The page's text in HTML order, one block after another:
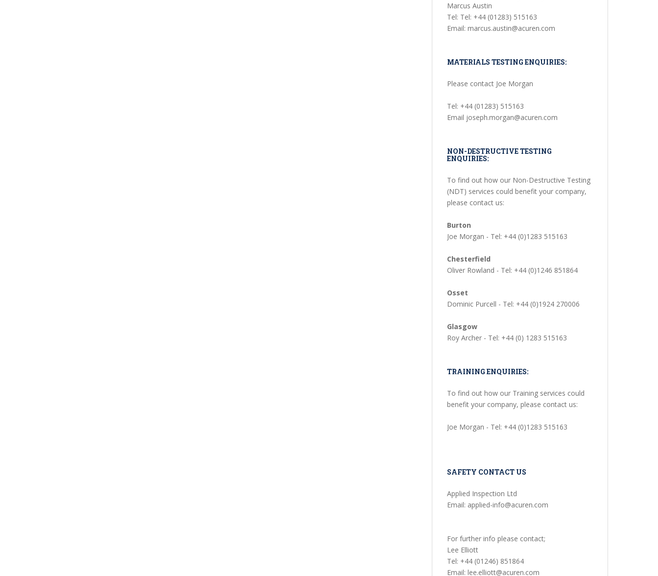
Marcus Austin
Tel: Tel: +44 (01283) 515163
Email: marcus.austin@acuren.com
MATERIALS TESTING ENQUIRIES:
Please contact Joe Morgan
Tel: +44 (01283) 515163
Email joseph.morgan@acuren.com
NON-DESTRUCTIVE TESTING
ENQUIRIES:
To find out how our Non-Destructive Testing
(NDT) services could benefit your company,
please contact us:
Burton
Joe Morgan - Tel: +44 (0)1283 515163
Chesterfield
Oliver Rowland - Tel: +44 (0)1246 851864
Osset
Dominic Purcell - Tel: +44 (0)1924 270006
Glasgow
Roy Archer - Tel: +44 (0) 1283 515163
TRAINING ENQUIRIES:
To find out how our Training services could
benefit your company, please contact us:
Joe Morgan - Tel: +44 (0)1283 515163
SAFETY CONTACT US
Applied Inspection Ltd
Email: applied-info@acuren.com
For further info please contact;
Lee Elliott
Tel: +44 (01246) 851864
Email: lee.elliott@acuren.com